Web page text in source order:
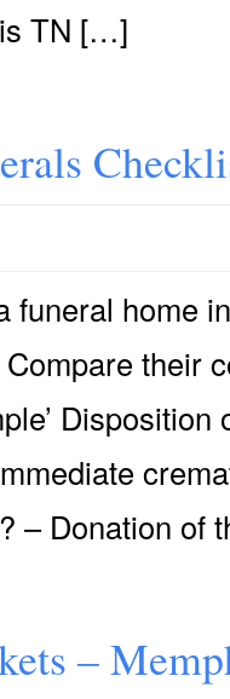
TN […]
funeral home
their
– Donation of
–